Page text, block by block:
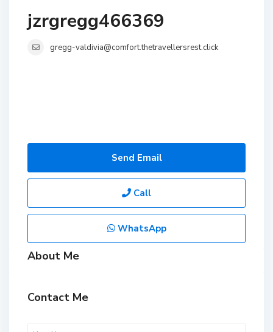
jzrgregg466369
gregg-valdivia@comfort.thetravellersrest.click
Send Email
Call
WhatsApp
About Me
Contact Me